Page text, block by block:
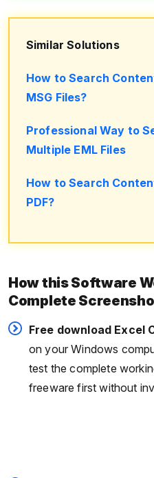
Similar Solutions
How to Search
MSG Files?
Professional Way to
Multiple EML Files
How to Search
PDF?
How this Software
Complete
Free download Excel
on your Windows
test the complete
freeware first without